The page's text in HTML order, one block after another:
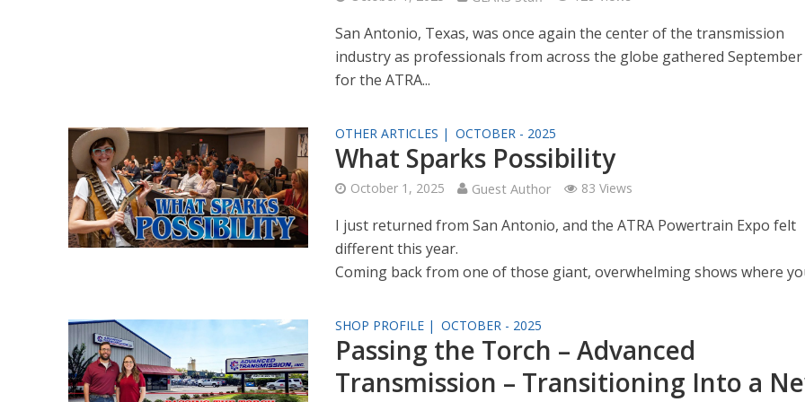
San Antonio, Texas, was once again the center of the transmission
industry as professionals from across the globe gathered September
for the ATRA...
OTHER ARTICLES | OCTOBER - 2025
What Sparks Possibility
October 1, 2025 Guest Author 83 Views
I just returned from San Antonio, and the ATRA Powertrain Expo felt
different this year.
Coming back from one of those giant, overwhelming shows where
SHOP PROFILE | OCTOBER - 2025
Passing the Torch – Advanced
Transmission – Transitioning Into a